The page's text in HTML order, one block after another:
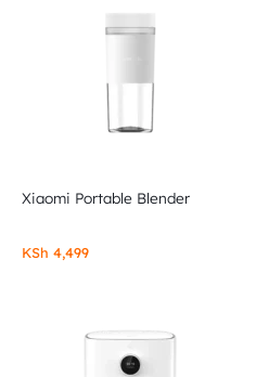
Xiaomi Portable Blender
KSh 4,499